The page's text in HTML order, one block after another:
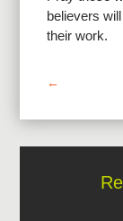
believers
their work.
←